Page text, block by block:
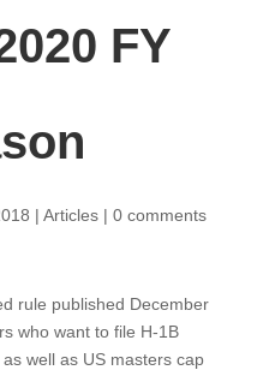
FY
| Articles| 0 comments
rule published December
who want to file H-1B
well as US masters cap